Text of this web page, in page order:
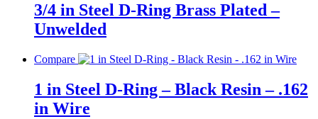
3/4 in Steel D-Ring Brass Plated –
Unwelded
Compare
1 in Steel D-Ring – Black Resin – .162
in Wire